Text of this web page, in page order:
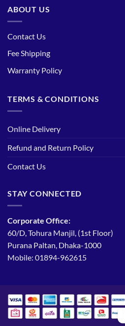
ABOUT US
Contact Us
Fee Shipping
Warranty Policy
TERMS & CONDITIONS
Online Delivery
Refund and Return Policy
Contact Us
STAY CONNECTED
Corporate Office:
60/D, Tohura Manjil, (1st Floor)
Purana Paltan, Dhaka-1000
Mobile: 01894-962615